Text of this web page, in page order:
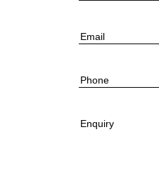
Email
Phone
Enquiry